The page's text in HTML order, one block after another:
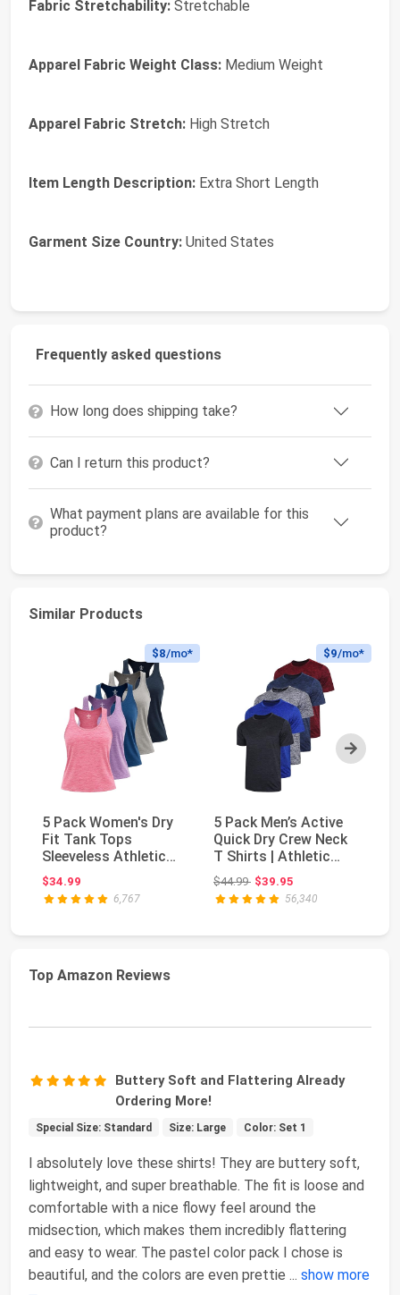
Fabric Stretchability: Stretchable
Apparel Fabric Weight Class: Medium Weight
Apparel Fabric Stretch: High Stretch
Item Length Description: Extra Short Length
Garment Size Country: United States
Frequently asked questions
How long does shipping take?
Can I return this product?
What payment plans are available for this
product?
Similar Products
Next
$8/mo*
5 Pack Women's Dry
Fit Tank Tops
Sleeveless Athletic
Workout Gym Yoga |
...
$34.99
6,767
$9/mo*
5 Pack Men’s Active
Quick Dry Crew Neck
T Shirts | Athletic
Running Gym ...
$44.99Original price: $44.99
$39.95
56,340
Top Amazon Reviews
Buttery Soft and Flattering Already
Ordering More!
Special Size: Standard Size: Large Color: Set 1
I absolutely love these shirts! They are buttery soft,
lightweight, and super breathable. The fit is loose and
comfortable with a nice flowy feel around the
midsection, which makes them incredibly flattering
and easy to wear. The pastel color pack I chose is
beautiful, and the colors are even prettie ... show more